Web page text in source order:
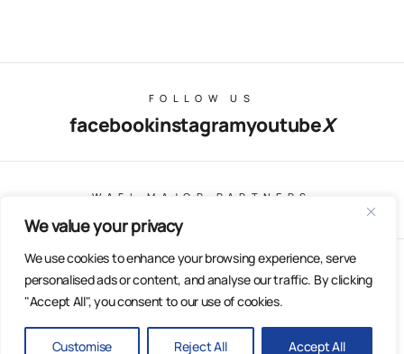
We value your privacy
We use cookies to enhance your browsing experience, serve
personalised ads or content, and analyse our traffic. By clicking
"Accept All", you consent to our use of cookies.
Customise Reject All Accept All
FOLLOW US
facebookinstagramyoutubeX
WAFL MAJOR PARTNERS
© Copyright 2025 All Rights Reserved | East Fremantle Football
Club
Privacy Policy